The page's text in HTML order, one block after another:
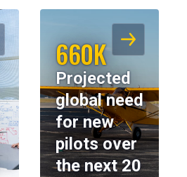
660K
Projected
global need
for new
pilots over
the next 20